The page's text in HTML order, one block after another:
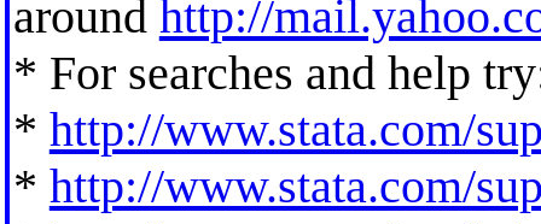
around http://
* For searches and help
* http://www.stata.com/
* http://www.stata.com/